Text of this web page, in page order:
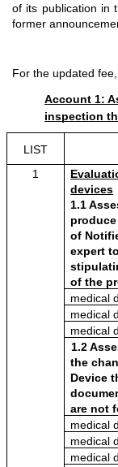
of its publication in
former
For the updated
Account 1:
inspection
LIST
1
devices
1.1
of
expert
of the
medical
medical
medical
1.2
the
Device
are not
medical
medical
medical